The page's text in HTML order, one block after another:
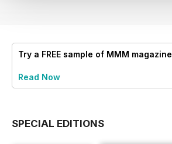
Try a FREE sample of MMM magazine
Read Now
SPECIAL EDITIONS